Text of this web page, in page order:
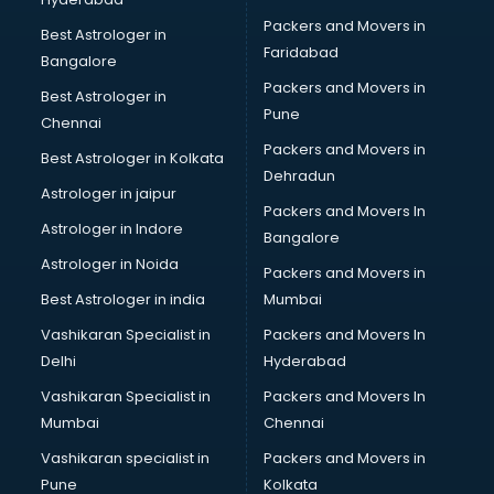
Bicycle on Rent services in dehradun
Big Data Development services in dehradun
Bike on Rent services in dehradun
Bipap Machine on Rent services in dehradun
Birthday Party Decorators services in dehradun
Birthday Party Organisers services in dehradun
Black Magic Remedy services in dehradun
Blazer on Rent services in dehradun
Block Chain services in dehradun
Blouse Designers services in dehradun
BMW On Rent services in dehradun
Boat Service Center services in dehradun
Body to Body Massage services in dehradun
Body to body massage at home services in dehradun
Book printing services in dehradun
Bookkeeping services in dehradun
Boutiques services in dehradun
BPO services in dehradun
Best Astrologer in
Bangalore
Best Astrologer in
Chennai
Best Astrologer in Kolkata
Astrologer in jaipur
Astrologer in Indore
Astrologer in Noida
Best Astrologer in india
Vashikaran Specialist in
Delhi
Vashikaran Specialist in
Mumbai
Vashikaran specialist in
Pune
Packers and Movers in
Faridabad
Packers and Movers in
Pune
Packers and Movers in
Dehradun
Packers and Movers In
Bangalore
Packers and Movers in
Mumbai
Packers and Movers In
Hyderabad
Packers and Movers In
Chennai
Packers and Movers in
Kolkata